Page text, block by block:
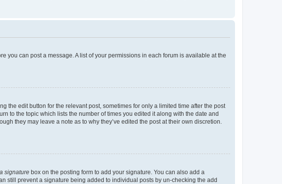
you can post a message. A list of your permissions in each forum is available at the
the edit button for the relevant post, sometimes for only a limited time after the post
to the topic which lists the number of times you edited it along with the date and
they may leave a note as to why they’ve edited the post at their own discretion.
signature box on the posting form to add your signature. You can also add a
still prevent a signature being added to individual posts by un-checking the add